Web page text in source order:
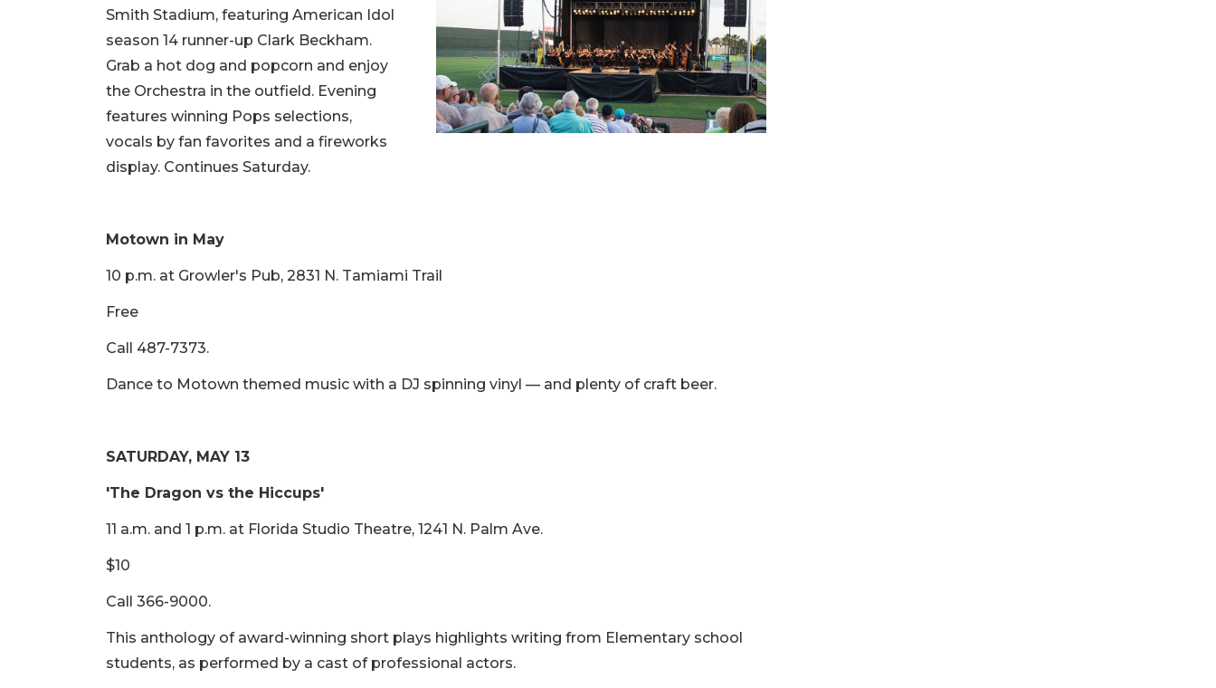
Smith Stadium, featuring American Idol
season 14 runner-up Clark Beckham.
Grab a hot dog and popcorn and enjoy
the Orchestra in the outfield. Evening
features winning Pops selections,
vocals by fan favorites and a fireworks
display. Continues Saturday.
Motown in May
10 p.m. at Growler's Pub, 2831 N. Tamiami Trail
Free
Call 487-7373.
Dance to Motown themed music with a DJ spinning vinyl — and plenty of craft beer.
SATURDAY, MAY 13
'The Dragon vs the Hiccups'
11 a.m. and 1 p.m. at Florida Studio Theatre, 1241 N. Palm Ave.
$10
Call 366-9000.
This anthology of award-winning short plays highlights writing from Elementary school
students, as performed by a cast of professional actors.